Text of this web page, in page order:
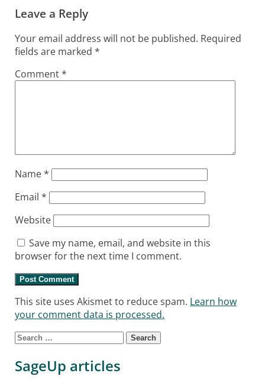
Leave a Reply
Your email address will not be published. Required
fields are marked*
Comment*
Name*
Email*
Website
Save my name, email, and website in this
browser for the next time I comment.
This site uses Akismet to reduce spam. Learn how
your comment data is processed.
Search for:
SageUp articles